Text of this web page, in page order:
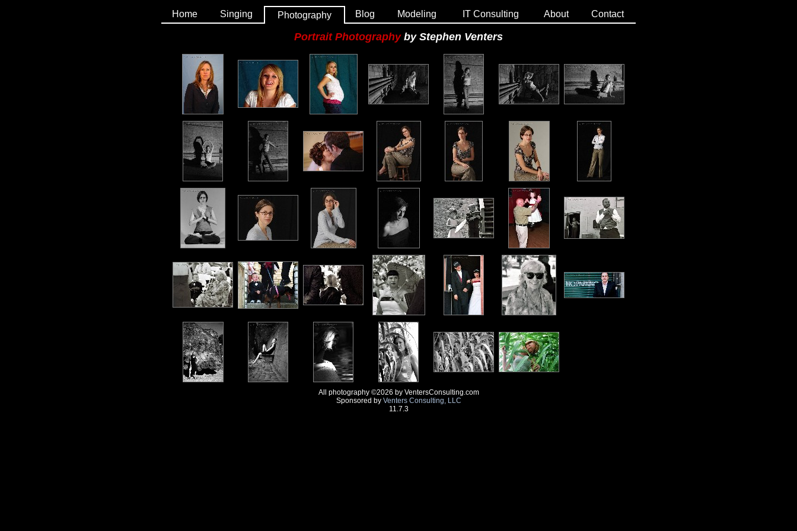
Home Singing Photography Blog Modeling IT Consulting About Contact
Portrait Photographyby Stephen Venters
All photography ©2026 by VentersConsulting.com
Sponsored by Venters Consulting, LLC
11.7.3